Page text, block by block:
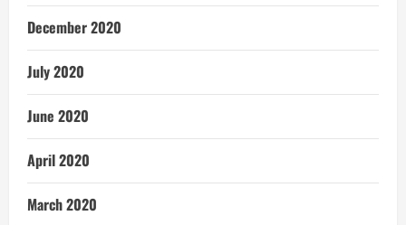
December 2020
July 2020
June 2020
April 2020
March 2020